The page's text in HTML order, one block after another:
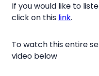
If you would like to
click on this link.
To watch this entire
video below